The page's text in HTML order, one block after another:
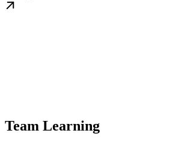
Team Learning